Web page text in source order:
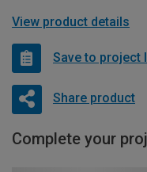
View product details
Save to project
Share product
Complete your